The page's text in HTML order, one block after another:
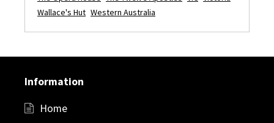
Wallace's Hut Western Australia
Information
Home